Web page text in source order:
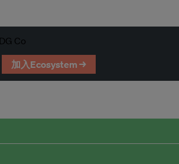
加入Ecosystem →